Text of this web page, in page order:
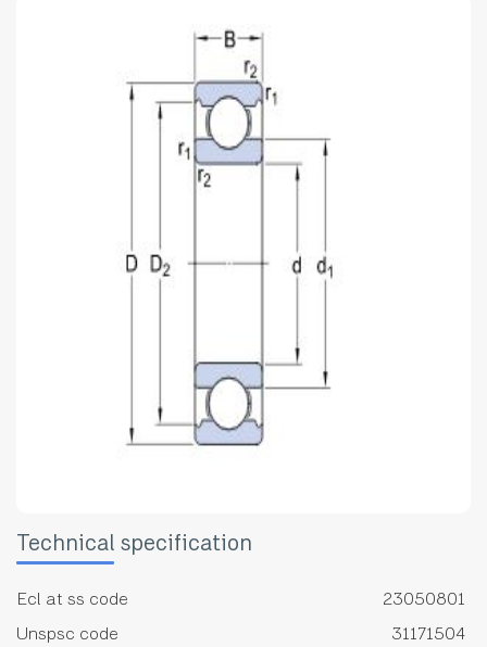
Technical specification
Ecl at ss code
23050801
Unspsc code
31171504